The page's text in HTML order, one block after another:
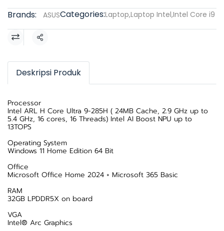
Brands:
ASUSCategories:Laptop,Laptop Intel,Intel Core i9
Share
Deskripsi Produk
Processor
Intel ARL H Core Ultra 9-285H ( 24MB Cache, 2.9 GHz up to
5.4 GHz, 16 cores, 16 Threads) Intel AI Boost NPU up to
13TOPS
Operating System
Windows 11 Home Edition 64 Bit
Office
Microsoft Office Home 2024 + Microsoft 365 Basic
RAM
32GB LPDDR5X on board
VGA
Intel® Arc Graphics